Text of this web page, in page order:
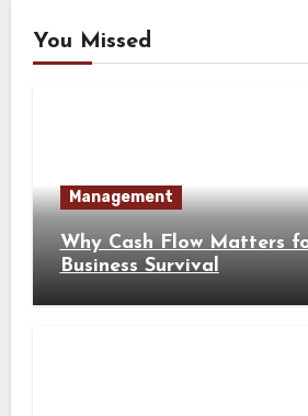
You Missed
Management
Why Cash Flow Matters
Business Survival